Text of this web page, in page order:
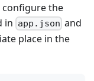
configure the
in app.json and
place in the